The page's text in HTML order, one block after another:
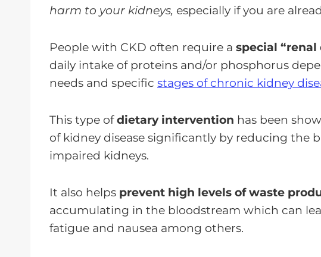
harm to your kidneys, especially if you are
People with CKD often require a special “renal
daily intake of proteins and/or phosphorus
needs and specific stages of chronic kidney
This type ofdietary intervention has been
of kidney disease significantly by reducing the
impaired kidneys.
It also helps prevent high levels of waste
accumulating in the bloodstream which can
fatigue and nausea among others.